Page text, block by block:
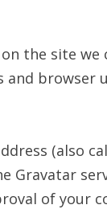
the site
and
(also
Gravatar
of your